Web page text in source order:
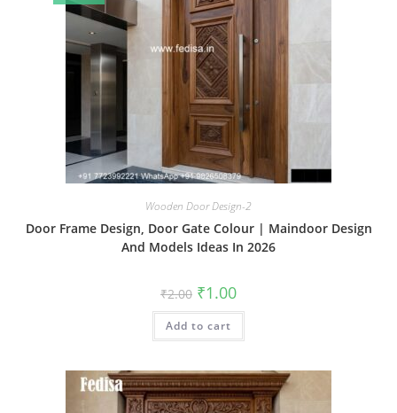
Wooden Door Design-2
Door Frame Design, Door Gate Colour | Maindoor Design
And Models Ideas In 2026
₹2.00 Original
price
was:
₹2.00.
₹1.00Current
is:
Add to cart